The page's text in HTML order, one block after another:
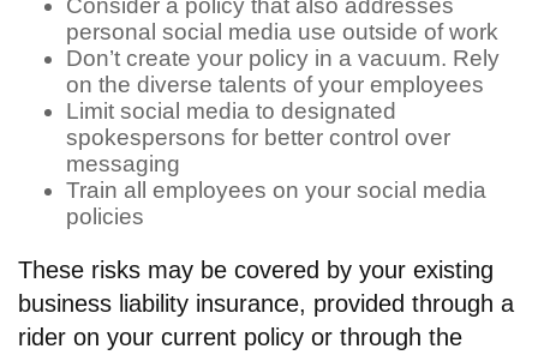
personal social media use outside of work
Don’t create your policy in a vacuum. Rely
on the diverse talents of your employees
Limit social media to designated
spokespersons for better control over
messaging
Train all employees on your social media
policies
These risks may be covered by your existing
business liability insurance, provided through a
rider on your current policy or through the